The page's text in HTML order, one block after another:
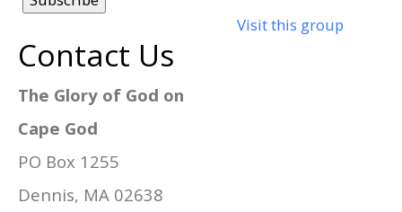
Visit this group
Contact Us
The Glory of God on
Cape God
PO Box 1255
Dennis, MA 02638